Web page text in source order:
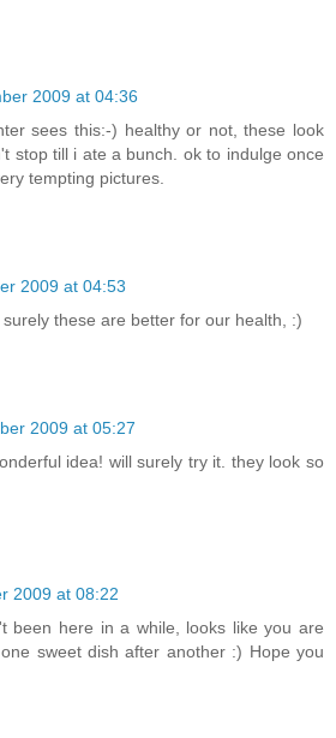
2009 at 04:36
sees this:-) healthy or not, these look
stop till i ate a bunch. ok to indulge once
tempting pictures.
2009 at 04:53
these are better for our health, :)
2009 at 05:27
idea! will surely try it. they look so
2009 at 08:22
been here in a while, looks like you are
sweet dish after another :) Hope you